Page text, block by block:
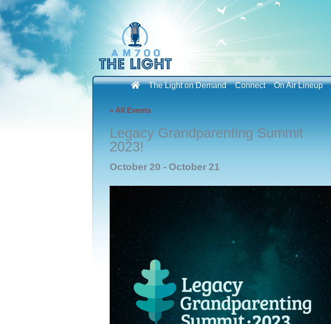
The Light on Demand Connect On Air Lineup
« All Events
Legacy Grandparenting Summit
2023!
October 20 - October 21